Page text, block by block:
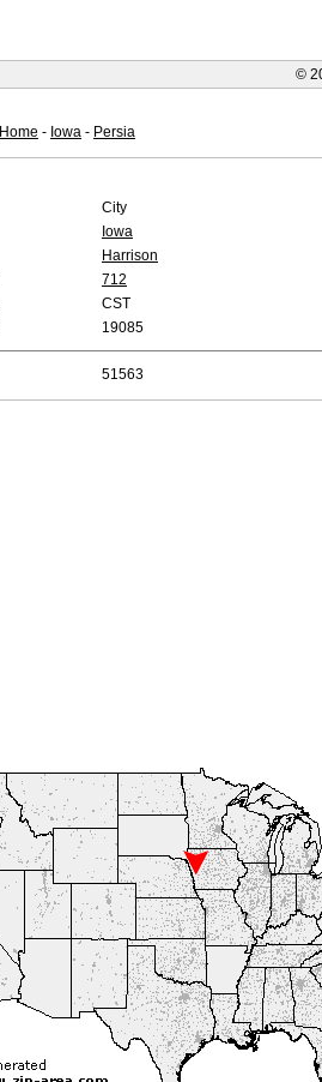
Home - Iowa - Persia
City
Iowa
Harrison
712
CST
19085
51563
©